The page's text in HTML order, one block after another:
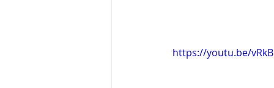
https://youtu.be/